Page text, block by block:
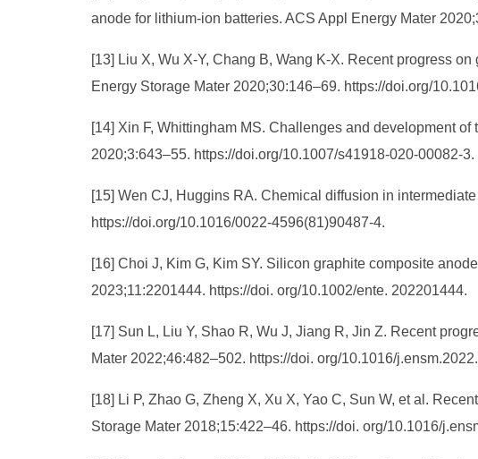
anode for lithium-ion batteries. ACS Appl Energy Mater
[13] Liu X, Wu X-Y, Chang B, Wang K-X. Recent progress
Energy Storage Mater 2020;30:146–69. https://doi.org/
[14] Xin F, Whittingham MS. Challenges and development
2020;3:643–55. https://doi.org/10.1007/s41918-020-00082-3.
[15] Wen CJ, Huggins RA. Chemical diffusion in
https://doi.org/10.1016/0022-4596(81)90487-4.
[16] Choi J, Kim G, Kim SY. Silicon graphite composite
2023;11:2201444. https://doi. org/10.1002/ente. 202201444.
[17] Sun L, Liu Y, Shao R, Wu J, Jiang R, Jin Z. Recent
Mater 2022;46:482–502. https://doi. org/10.1016/
[18] Li P, Zhao G, Zheng X, Xu X, Yao C, Sun W, et al.
Storage Mater 2018;15:422–46. https://doi. org/10.1016/